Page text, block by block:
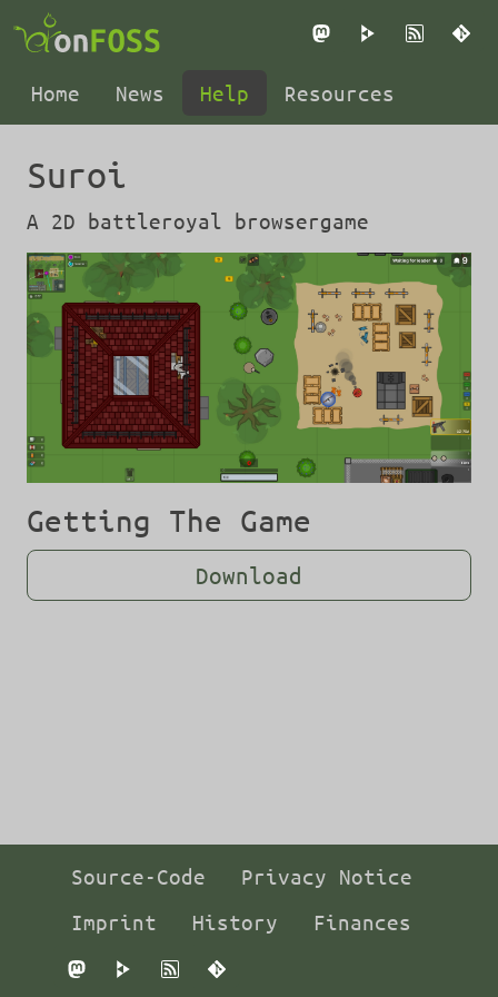
MastodonPeerTube
RSS
Home News Help Resources
Suroi
A 2D battleroyal browsergame
Getting The Game
Download
Source-Code
Privacy Notice
Imprint
History
Finances
MastodonPeerTube
RSS Git